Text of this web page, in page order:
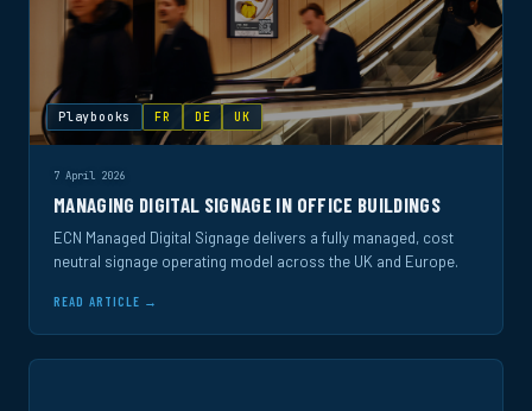
Playbooks FR DE UK
7 April 2026
MANAGING DIGITAL SIGNAGE IN OFFICE BUILDINGS
ECN Managed Digital Signage delivers a fully managed, cost
neutral signage operating model across the UK and Europe.
READ ARTICLE →